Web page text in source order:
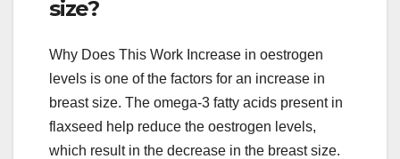
size?
Why Does This Work Increase in oestrogen
levels is one of the factors for an increase in
breast size. The omega-3 fatty acids present in
flaxseed help reduce the oestrogen levels,
which result in the decrease in the breast size.